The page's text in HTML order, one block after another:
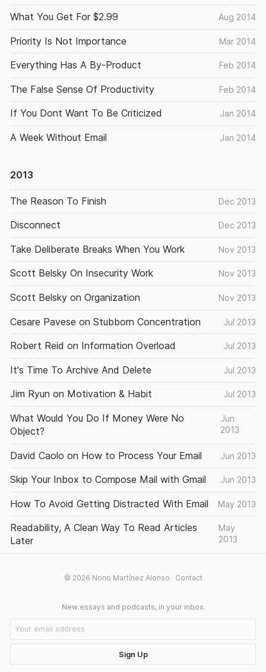
What You Get For $2.99 Aug 2014
Priority Is Not Importance Mar 2014
Everything Has A By-Product Feb 2014
The False Sense Of Productivity Feb 2014
If You Dont Want To Be Criticized Jan 2014
A Week Without Email Jan 2014
2013
The Reason To Finish Dec 2013
Disconnect Dec 2013
Take Deliberate Breaks When You Work Nov 2013
Scott Belsky On Insecurity Work Nov 2013
Scott Belsky on Organization Nov 2013
Cesare Pavese on Stubborn Concentration Jul 2013
Robert Reid on Information Overload Jul 2013
It's Time To Archive And Delete Jul 2013
Jim Ryun on Motivation & Habit Jul 2013
What Would You Do If Money Were No
Object?
Jun
2013
David Caolo on How to Process Your Email Jun 2013
Skip Your Inbox to Compose Mail with Gmail Jun 2013
How To Avoid Getting Distracted With Email May 2013
Readability, A Clean Way To Read Articles
Later
May
2013
© 2026 Nono Martínez Alonso · Contact
New essays and podcasts, in your inbox.